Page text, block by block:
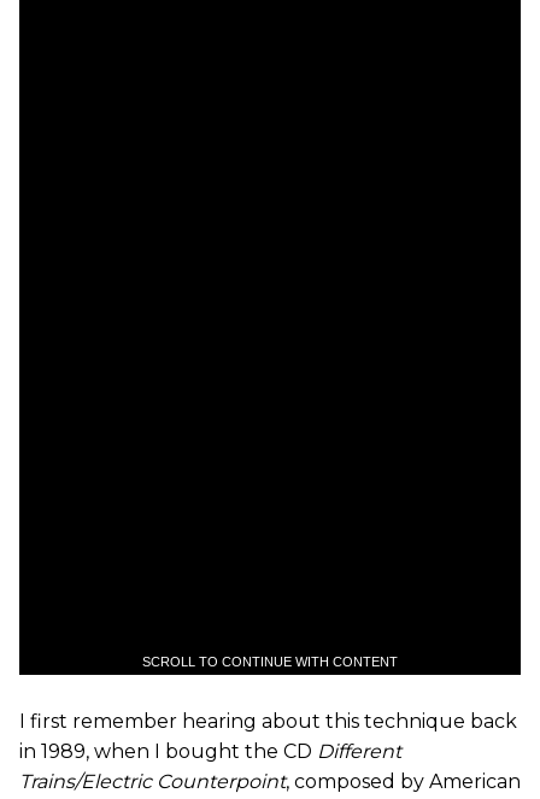
SCROLL TO CONTINUE WITH CONTENT
I first remember hearing about this technique back
in 1989, when I bought the CD Different
Trains/Electric Counterpoint, composed by American